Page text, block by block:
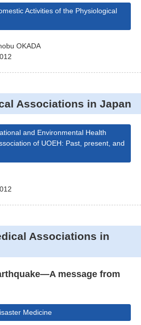
Activities of the Physiological
OKADA
Associations in Japan
and Environmental Health
of UOEH: Past, present, and
Associations in
message from
Medicine